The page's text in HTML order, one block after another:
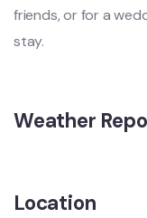
friends, or for a
stay.
Weather
Location